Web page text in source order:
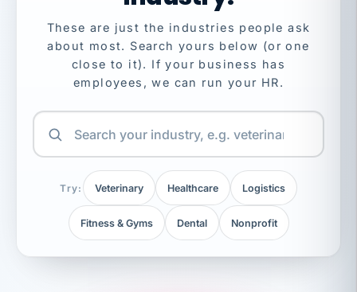
These are just the industries people ask
about most. Search yours below (or one
close to it). If your business has
employees, we can run your HR.
Try: Veterinary Healthcare Logistics
Fitness & Gyms Dental Nonprofit